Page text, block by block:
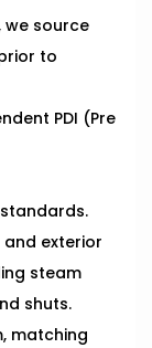
we source
to
PDI (Pre
and exterior
steam
shuts.
matching